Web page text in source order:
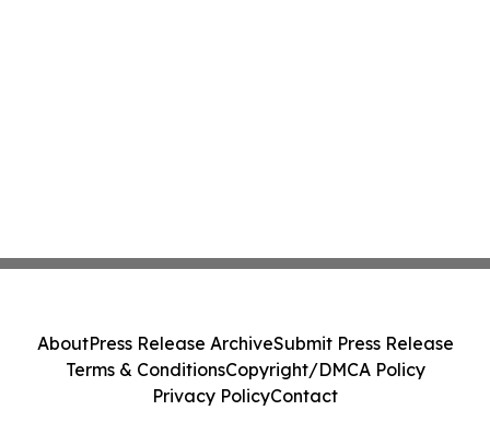
AboutPress Release ArchiveSubmit Press Release
Terms & ConditionsCopyright/DMCA Policy
Privacy PolicyContact